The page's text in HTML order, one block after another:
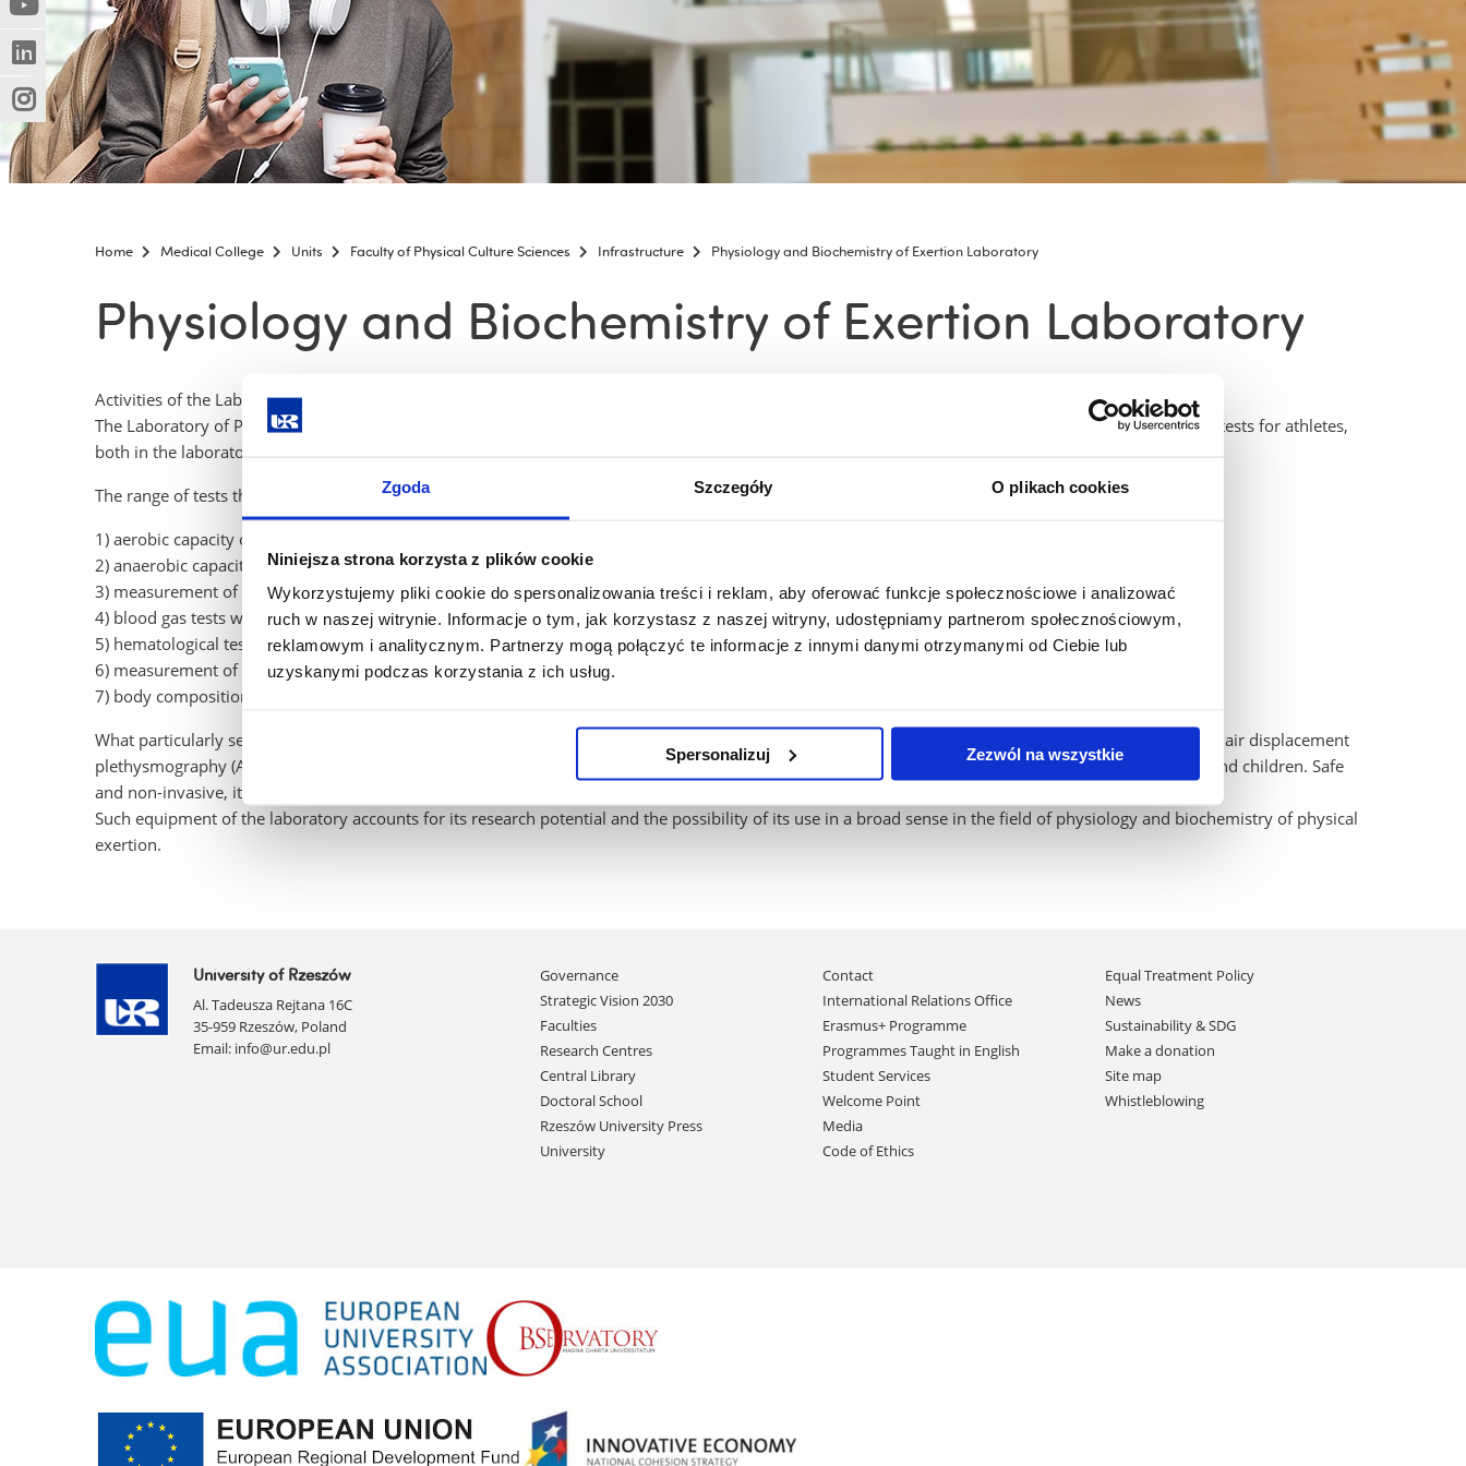
Zgoda Szczegóły O plikach cookies
Niniejsza strona korzysta z plików cookie
Wykorzystujemy pliki cookie do spersonalizowania treści i reklam, aby oferować funkcje społecznościowe i analizować
ruch w naszej witrynie. Informacje o tym, jak korzystasz z naszej witryny, udostępniamy partnerom społecznościowym,
reklamowym i analitycznym. Partnerzy mogą połączyć te informacje z innymi danymi otrzymanymi od Ciebie lub
uzyskanymi podczas korzystania z ich usług.
Spersonalizuj Zezwól na wszystkie
innej
strony)
(Nowe
okno)
(Link
do
innej
strony)
(Nowe
okno)
(Link
do
innej
strony)
(Nowe
okno)
(Link
do
innej
strony)
Home Medical College Units Faculty of Physical Culture Sciences Infrastructure Physiology and Biochemistry of Exertion Laboratory
Physiology and Biochemistry of Exertion Laboratory
Activities of the Laboratory of Physiology and Biochemistry of Exertion
The Laboratory of Physiology and Biochemistry of Exertion is a unique place in Poland, where it is possible to perform comprehensive exercise stress tests for athletes,
both in the laboratory itself and using mobile equipment in the closed sports zone of the University Athletics Center.
The range of tests that can be performed in the laboratory:
1) aerobic capacity on a treadmill, foot or manual ergometer (CORTEX Medical - METALYZER 3B CPET device, K5 by Cosmed, VO2Master),
2) anaerobic capacity on a foot or manual ergometer,
3) measurement of blood glucose and lactate concentration (Biosen C-Line),
4) blood gas tests with analysis of critical parameters (Radiometer ABL90 FLEX PLUS),
5) hematological tests (MYTHIC 18),
6) measurement of resting energy expenditure - indirect calorimetry (Fitmate from Cosmed),
7) body composition analysis (Tanita MC-780 P MA).
What particularly sets the lab apart from other scientific research centers is that it has a Bod Pod GS-X from Cosmed. The BOD POD is the world's only air displacement
plethysmography (ADP) system that uses the principles of whole-body densitometry to determine body composition (fat and fat-free mass) in adults and children. Safe
and non-invasive, it is the “gold standard” - guaranteeing high accuracy and excellent repeatability of subsequent tests.
Such equipment of the laboratory accounts for its research potential and the possibility of its use in a broad sense in the field of physiology and biochemistry of physical
exertion.
University of Rzeszów
Al. Tadeusza Rejtana 16C
35-959 Rzeszów, Poland
Email: info@ur.edu.pl
Skip
navigation
Governance
Strategic Vision 2030
Faculties
Research Centres
Central Library
Doctoral School
Rzeszów University Press
University
Contact
International Relations Office
Erasmus+ Programme
Programmes Taught in English
Student Services
Welcome Point
Media
Code of Ethics
Equal Treatment Policy
News
Sustainability & SDG
Make a donation
Site map
Whistleblowing